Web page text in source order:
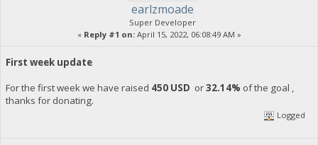
earlzmoade
Super Developer
« Reply #1 on:April 15, 2022, 06:08:49 AM »
First week update
For the first week we have raised 450 USD or32.14% of the goal ,
thanks for donating.
Logged